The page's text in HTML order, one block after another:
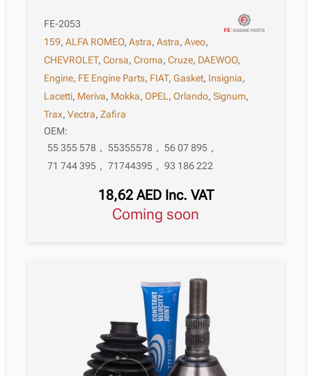
FE-2053
159,ALFA ROMEO,Astra,Astra,Aveo,
CHEVROLET,Corsa,Croma,Cruze, DAEWOO,
Engine, FE Engine Parts, FIAT,Gasket, Insignia,
Lacetti, Meriva, Mokka,OPEL ,Orlando,Signum,
Trax,Vectra,Zafira
OEM:
55 355 578 , 55355578 , 56 07 895 ,
71 744 395 , 71744395 , 93 186 222
18,62 AED Inc. VAT
Coming soon